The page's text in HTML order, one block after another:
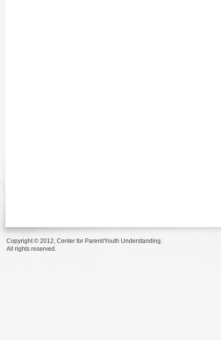
Copyright © 2012, Center for Parent/Youth Understanding.
All rights reserved.